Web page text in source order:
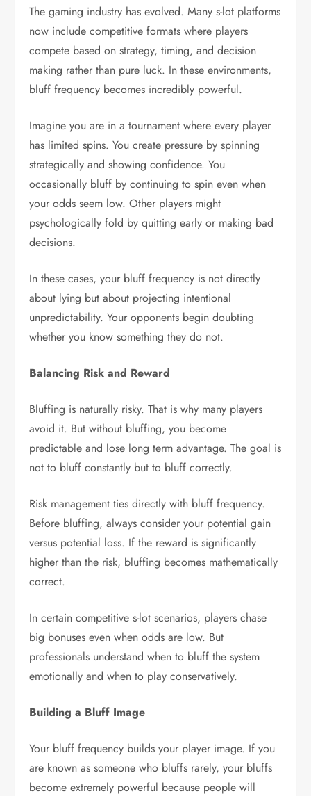
The gaming industry has evolved. Many s-lot platforms
now include competitive formats where players
compete based on strategy, timing, and decision
making rather than pure luck. In these environments,
bluff frequency becomes incredibly powerful.
Imagine you are in a tournament where every player
has limited spins. You create pressure by spinning
strategically and showing confidence. You
occasionally bluff by continuing to spin even when
your odds seem low. Other players might
psychologically fold by quitting early or making bad
decisions.
In these cases, your bluff frequency is not directly
about lying but about projecting intentional
unpredictability. Your opponents begin doubting
whether you know something they do not.
Balancing Risk and Reward
Bluffing is naturally risky. That is why many players
avoid it. But without bluffing, you become
predictable and lose long term advantage. The goal is
not to bluff constantly but to bluff correctly.
Risk management ties directly with bluff frequency.
Before bluffing, always consider your potential gain
versus potential loss. If the reward is significantly
higher than the risk, bluffing becomes mathematically
correct.
In certain competitive s-lot scenarios, players chase
big bonuses even when odds are low. But
professionals understand when to bluff the system
emotionally and when to play conservatively.
Building a Bluff Image
Your bluff frequency builds your player image. If you
are known as someone who bluffs rarely, your bluffs
become extremely powerful because people will